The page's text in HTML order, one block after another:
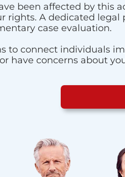
been affected by this
rights. A dedicated
case evaluation.
to connect individuals
have concerns about